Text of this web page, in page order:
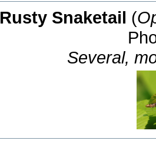
Rusty Snaketail (
Several,